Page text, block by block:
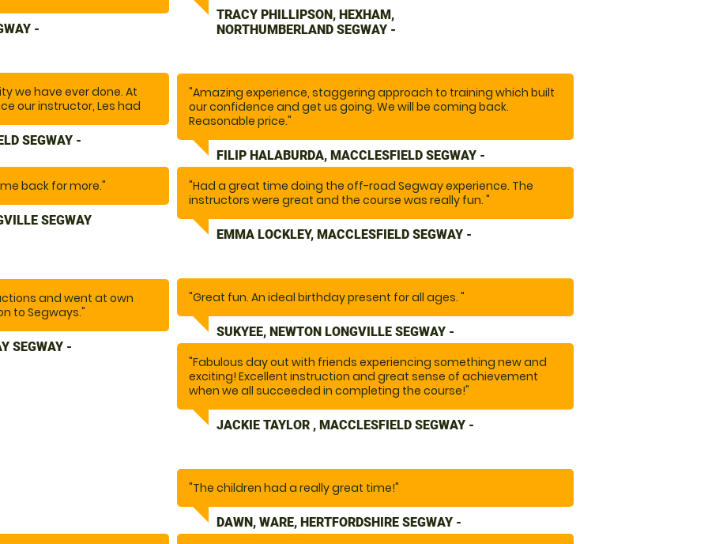
-
we have ever done. At
our instructor, Les had
recommend doing this
there are plenty more
whole team for making
SEGWAY -
fabulous hour."
TRACY PHILLIPSON, HEXHAM,
NORTHUMBERLAND SEGWAY -
"Amazing experience, staggering approach to training which built
our confidence and get us going. We will be coming back.
Reasonable price."
FILIP HALABURDA, MACCLESFIELD SEGWAY -
back for more."
SEGWAY
and went at own
to Segways."
SEGWAY -
"Had a great time doing the off-road Segway experience. The
instructors were great and the course was really fun. "
EMMA LOCKLEY, MACCLESFIELD SEGWAY -
"Great fun. An ideal birthday present for all ages. "
SUKYEE, NEWTON LONGVILLE SEGWAY -
"Fabulous day out with friends experiencing something new and
exciting! Excellent instruction and great sense of achievement
when we all succeeded in completing the course!"
JACKIE TAYLOR , MACCLESFIELD SEGWAY -
"The children had a really great time!"
DAWN, WARE, HERTFORDSHIRE SEGWAY -